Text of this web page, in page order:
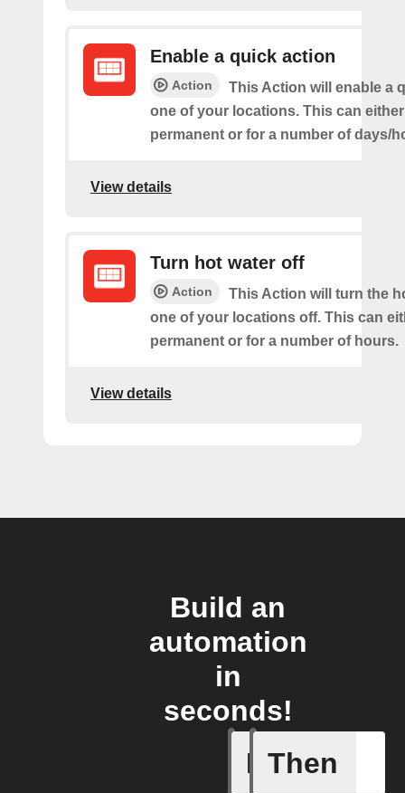
Enable a quick action
Action
This Action will enable a
one of your locations. This can
permanent or for a number of days/
View details
Turn hot water off
Action
This Action will turn the
one of your locations off. This can
permanent or for a number of hours.
View details
Build an
automation
in
seconds!
If
A
Then